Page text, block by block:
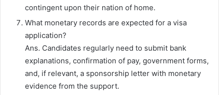
contingent upon their nation of home.
What monetary records are expected for a visa
application?
Ans. Candidates regularly need to submit bank
explanations, confirmation of pay, government forms,
and, if relevant, a sponsorship letter with monetary
evidence from the support.